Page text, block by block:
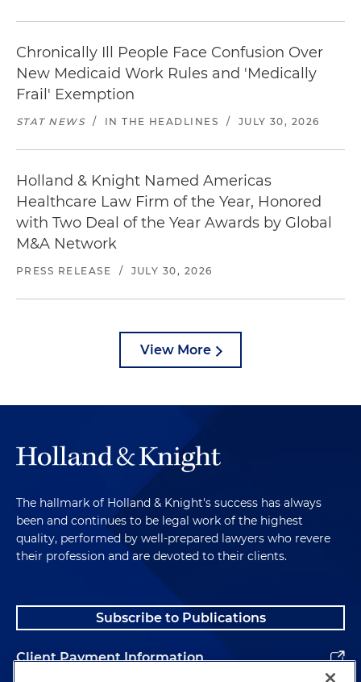
Chronically Ill People Face Confusion Over
New Medicaid Work Rules and 'Medically
Frail' Exemption
STAT NEWS / IN THE HEADLINES / JULY 30, 2026
Holland & Knight Named Americas
Healthcare Law Firm of the Year, Honored
with Two Deal of the Year Awards by Global
M&A Network
PRESS RELEASE / JULY 30, 2026
View More
The hallmark of Holland & Knight's success has always
been and continues to be legal work of the highest
quality, performed by well-prepared lawyers who revere
their profession and are devoted to their clients.
Subscribe to Publications
Client Payment Information